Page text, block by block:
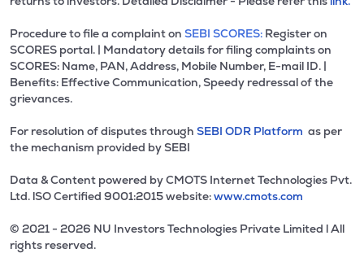
Procedure to file a complaint on SEBI SCORES: Register on
SCORES portal. | Mandatory details for filing complaints on
SCORES: Name, PAN, Address, Mobile Number, E-mail ID. |
Benefits: Effective Communication, Speedy redressal of the
grievances.
For resolution of disputes through SEBI ODR Platform as per
the mechanism provided by SEBI
Data & Content powered by CMOTS Internet Technologies Pvt.
Ltd. lSO Certified 9001:2015 website:www.cmots.com
© 2021 - 2026 NU Investors Technologies Private Limited l All
rights reserved.